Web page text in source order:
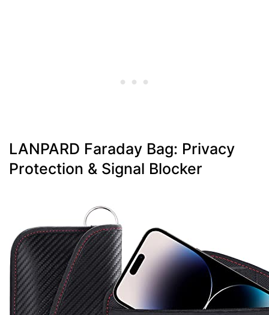
LANPARD Faraday Bag: Privacy
Protection & Signal Blocker